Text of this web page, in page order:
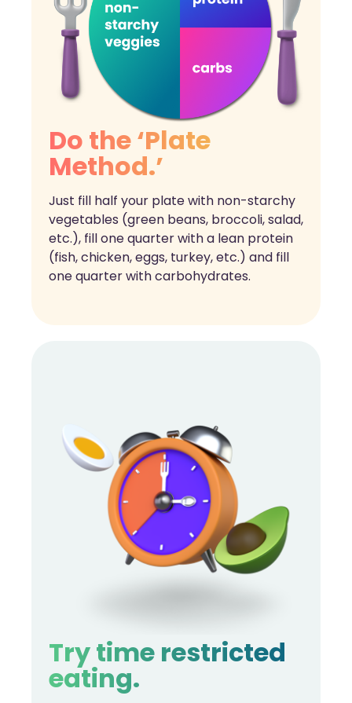
Do the ‘Plate
Method.’
Just fill half your plate with non-starchy
vegetables (green beans, broccoli, salad,
etc.), fill one quarter with a lean protein
(fish, chicken, eggs, turkey, etc.) and fill
one quarter with carbohydrates.
Try time restricted
eating.